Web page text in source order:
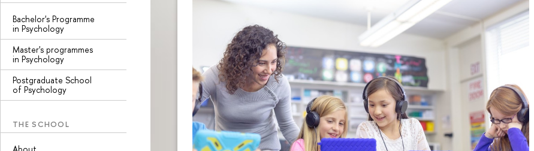
Bachelor's Programme
in Psychology
Master's programmes
in Psychology
Postgraduate School
of Psychology
THE SCHOOL